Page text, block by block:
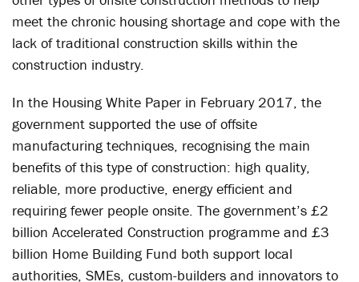
meet the chronic housing shortage and cope with the
lack of traditional construction skills within the
construction industry.
In the Housing White Paper in February 2017, the
government supported the use of offsite
manufacturing techniques, recognising the main
benefits of this type of construction: high quality,
reliable, more productive, energy efficient and
requiring fewer people onsite. The government’s £2
billion Accelerated Construction programme and £3
billion Home Building Fund both support local
authorities, SMEs, custom-builders and innovators to